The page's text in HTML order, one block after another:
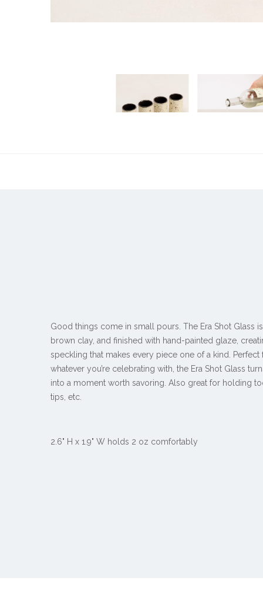
Good things come in small pours. The Era Shot Glass
brown clay, and finished with hand-painted glaze,
speckling that makes every piece one of a kind.
whatever you’re celebrating with, the Era Shot Glass
into a moment worth savoring. Also great for holding
tips, etc.
2.6" H x 1.9" W holds 2 oz comfortably